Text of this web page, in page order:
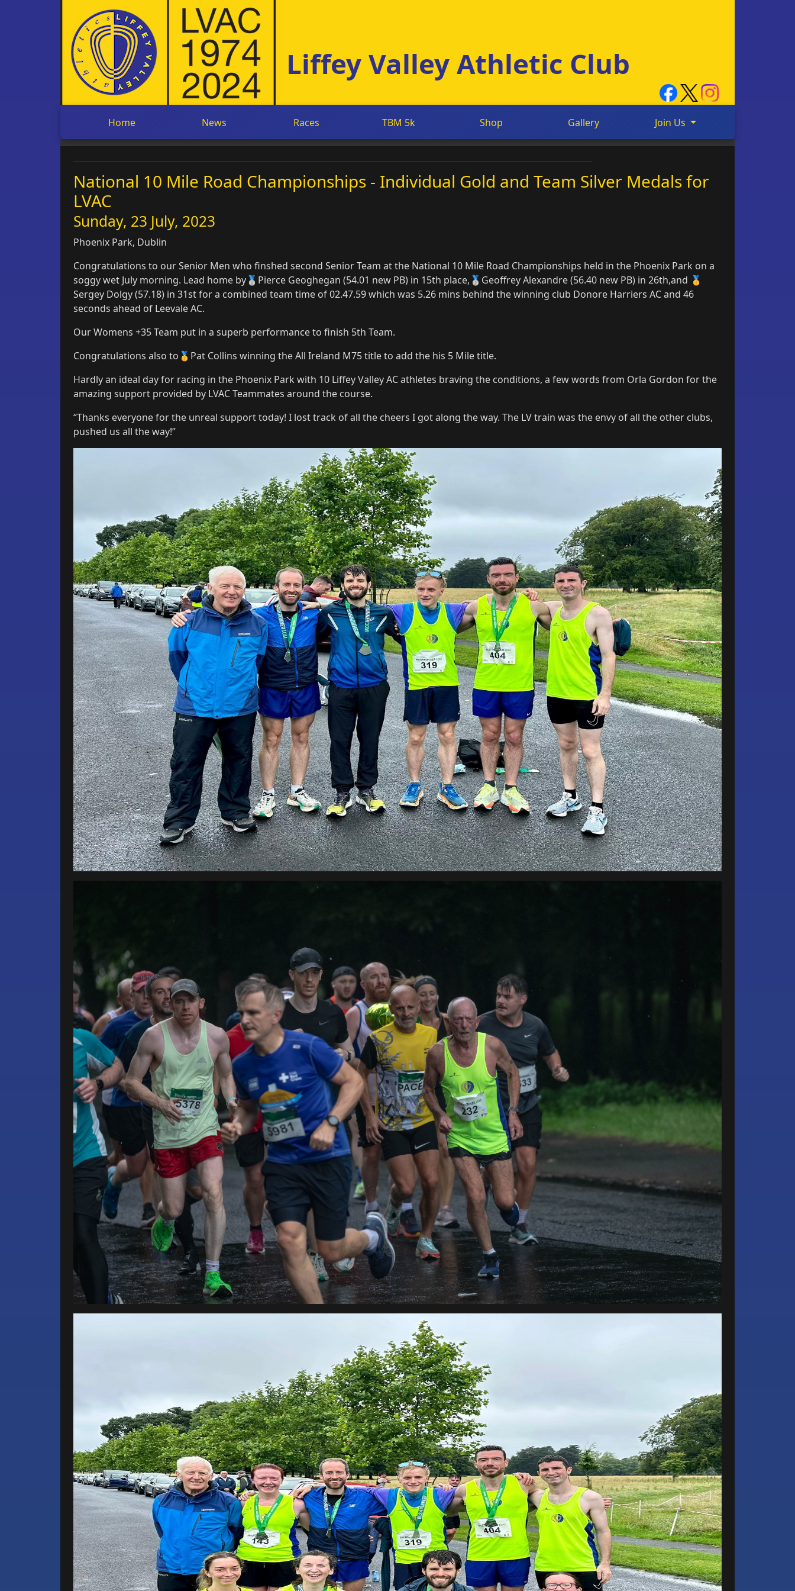
Liffey Valley Athletic Club
Home News Races TBM 5k Shop Gallery Join Us
National 10 Mile Road Championships - Individual Gold and Team Silver Medals for
LVAC
Sunday, 23 July, 2023
Phoenix Park, Dublin
Congratulations to our Senior Men who finshed second Senior Team at the National 10 Mile Road Championships held in the Phoenix Park on a
soggy wet July morning. Lead home by🥈Pierce Geoghegan (54.01 new PB) in 15th place,🥈Geoffrey Alexandre (56.40 new PB) in 26th,and 🥇
Sergey Dolgy (57.18) in 31st for a combined team time of 02.47.59 which was 5.26 mins behind the winning club Donore Harriers AC and 46
seconds ahead of Leevale AC.
Our Womens +35 Team put in a superb performance to finish 5th Team.
Congratulations also to🥇Pat Collins winning the All Ireland M75 title to add the his 5 Mile title.
Hardly an ideal day for racing in the Phoenix Park with 10 Liffey Valley AC athletes braving the conditions, a few words from Orla Gordon for the
amazing support provided by LVAC Teammates around the course.
“Thanks everyone for the unreal support today! I lost track of all the cheers I got along the way. The LV train was the envy of all the other clubs,
pushed us all the way!”